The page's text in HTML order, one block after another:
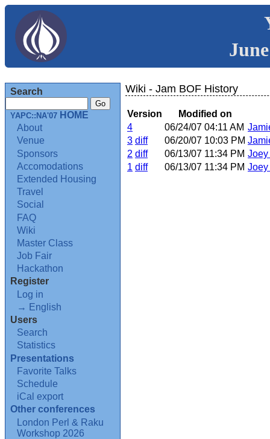
Search
YAPC::NA'07 HOME
About
Venue
Sponsors
Accomodations
Extended Housing
Travel
Social
FAQ
Wiki
Master Class
Job Fair
Hackathon
Register
Log in
→ English
Users
Search
Statistics
Presentations
Favorite Talks
Schedule
iCal export
Other conferences
London Perl & Raku
Workshop 2026
Wiki - Jam BOF History
Version
Modified on
4
06/24/07 04:11 AM
3 diff 06/20/07 10:03 PM
2 diff 06/13/07 11:34 PM
1 diff 06/13/07 11:34 PM